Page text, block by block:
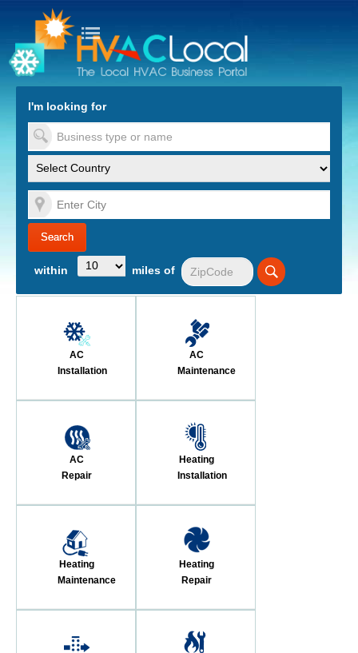
to Content
I'm looking for
within miles of
AC
Installation
AC
Maintenance
AC
Repair
Heating
Installation
Heating
Maintenance
Heating
Repair